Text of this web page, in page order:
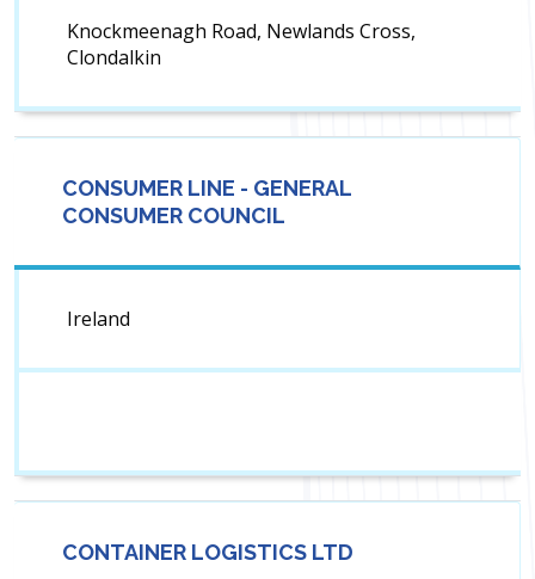
Knockmeenagh Road, Newlands Cross,
Clondalkin
CONSUMER LINE - GENERAL
CONSUMER COUNCIL
Ireland
CONTAINER LOGISTICS LTD